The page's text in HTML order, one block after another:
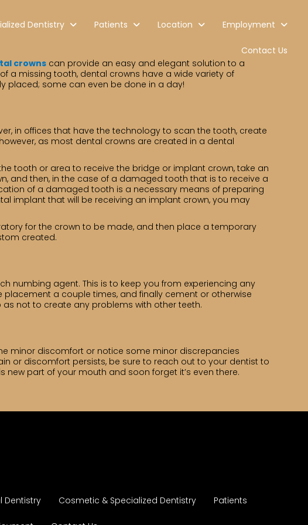
Dentistry Patients Location Employment
Contact Us
crowns can provide an easy and elegant solution to a
a missing tooth, dental crowns have a wide variety of
placed; some can even be done in a day!
in offices that have the technology to scan the tooth, create
as most dental crowns are created in a dental
tooth or area to receive the bridge or implant crown, take an
and then, in the case of a damaged tooth that is to receive a
of a damaged tooth is a necessary means of preparing
implant that will be receiving an implant crown, you may
for the crown to be made, and then place a temporary
created.
numbing agent. This is to keep you from experiencing any
a couple times, and finally cement or otherwise
not to create any problems with other teeth.
minor discomfort or notice some minor discrepancies
or discomfort persists, be sure to reach out to your dentist to
part of your mouth and soon forget it’s even there.
Dentistry Cosmetic & Specialized Dentistry Patients